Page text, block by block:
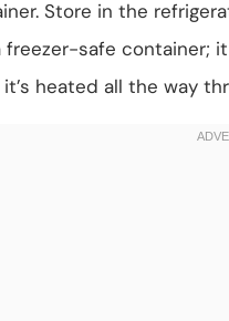
Store in the
freezer-safe container;
it’s heated all the way